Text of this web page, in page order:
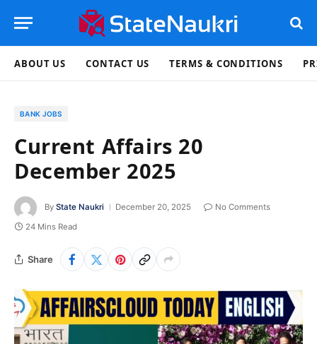
ABOUT US CONTACT US TERMS & CONDITIONS
BANK JOBS
Current Affairs 20
December 2025
By State Naukri December 20, 2025
No Comments
24 Mins Read
Share